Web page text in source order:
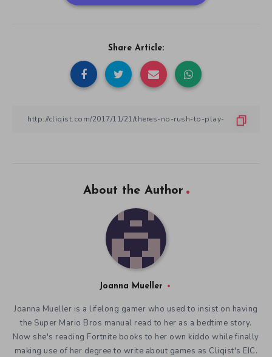
Share Article:
About the Author
Joanna Mueller
Joanna Mueller is a lifelong gamer who used to insist on having
the Super Mario Bros manual read to her as a bedtime story.
Now she's reading Fortnite books to her own kiddo while finally
making use of her degree to write about games as Cliqist's EIC.